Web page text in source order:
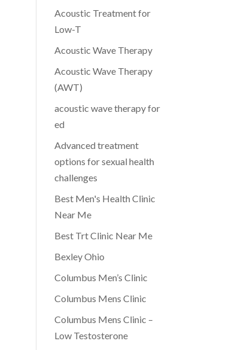
Acoustic Treatment for
Low-T
Acoustic Wave Therapy
Acoustic Wave Therapy
(AWT)
acoustic wave therapy for
ed
Advanced treatment
options for sexual health
challenges
Best Men's Health Clinic
Near Me
Best Trt Clinic Near Me
Bexley Ohio
Columbus Men’s Clinic
Columbus Mens Clinic
Columbus Mens Clinic –
Low Testosterone